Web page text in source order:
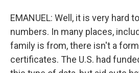
EMANUEL: Well, it is very hard
numbers. In many places,
family is from, there isn't a
certificates. The U.S. had